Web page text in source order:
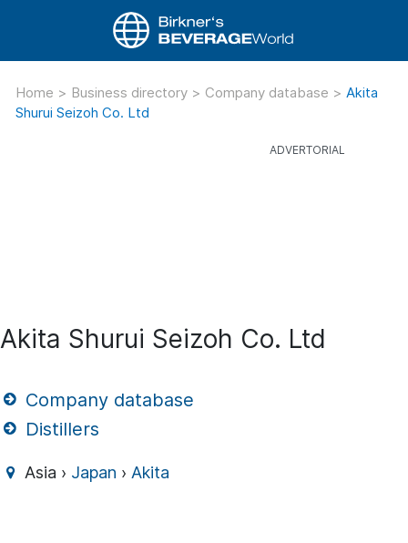
Home > Business directory > Company database > Akita
Shurui Seizoh Co. Ltd
Akita Shurui Seizoh Co. Ltd
Company database
Distillers
Asia › Japan › Akita